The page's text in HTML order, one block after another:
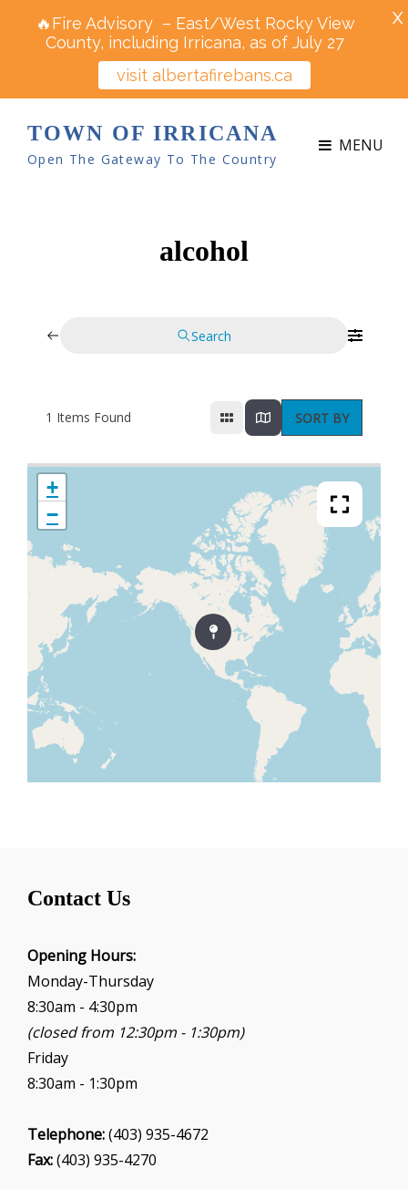
TOWN OF IRRICANA
Open The Gateway To The Country
MENU
alcohol
Search
1 Items Found SORT BY
+
−
Contact Us
Opening Hours:
Monday-Thursday
8:30am - 4:30pm
(closed from 12:30pm - 1:30pm)
Friday
8:30am - 1:30pm
Telephone:(403) 935-4672
Fax:(403) 935-4270
🔥Fire Advisory – East/West Rocky View
County, including Irricana, as of July 27
visit albertafirebans.ca
X